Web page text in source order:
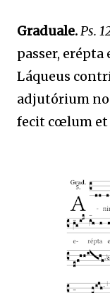
Graduale.Ps.
passer,
Láqueus
adjutórium
fecit cœlum et